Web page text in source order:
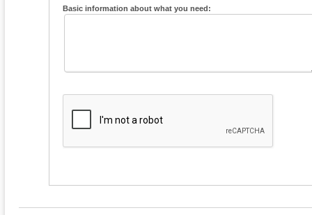
Basic information about what you need: